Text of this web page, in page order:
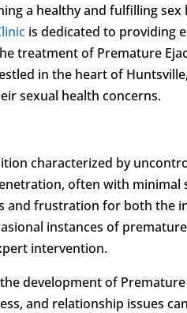
a healthy and fulfilling sex
is dedicated to providing
treatment of Premature
in the heart of
sexual health concerns.
characterized by
often with
and frustration for both the
instances of
intervention.
development of
and relationship issues